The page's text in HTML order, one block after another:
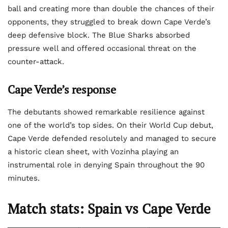
ball and creating more than double the chances of their
opponents, they struggled to break down Cape Verde’s
deep defensive block. The Blue Sharks absorbed
pressure well and offered occasional threat on the
counter-attack.
Cape Verde’s response
The debutants showed remarkable resilience against
one of the world’s top sides. On their World Cup debut,
Cape Verde defended resolutely and managed to secure
a historic clean sheet, with Vozinha playing an
instrumental role in denying Spain throughout the 90
minutes.
Match stats: Spain vs Cape Verde